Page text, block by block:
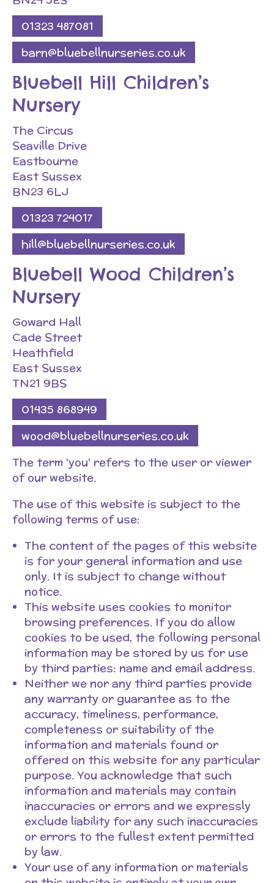
01323 487081
barn@bluebellnurseries.co.uk
Bluebell Hill Children’s
Nursery
The Circus
Seaville Drive
Eastbourne
East Sussex
BN23 6LJ
01323 724017
hill@bluebellnurseries.co.uk
Bluebell Wood Children’s
Nursery
Goward Hall
Cade Street
Heathfield
East Sussex
TN21 9BS
01435 868949
wood@bluebellnurseries.co.uk
The term 'you' refers to the user or viewer
of our website.
The use of this website is subject to the
following terms of use:
The content of the pages of this website
is for your general information and use
only. It is subject to change without
notice.
This website uses cookies to monitor
browsing preferences. If you do allow
cookies to be used, the following personal
information may be stored by us for use
by third parties: name and email address.
Neither we nor any third parties provide
any warranty or guarantee as to the
accuracy, timeliness, performance,
completeness or suitability of the
information and materials found or
offered on this website for any particular
purpose. You acknowledge that such
information and materials may contain
inaccuracies or errors and we expressly
exclude liability for any such inaccuracies
or errors to the fullest extent permitted
by law.
Your use of any information or materials